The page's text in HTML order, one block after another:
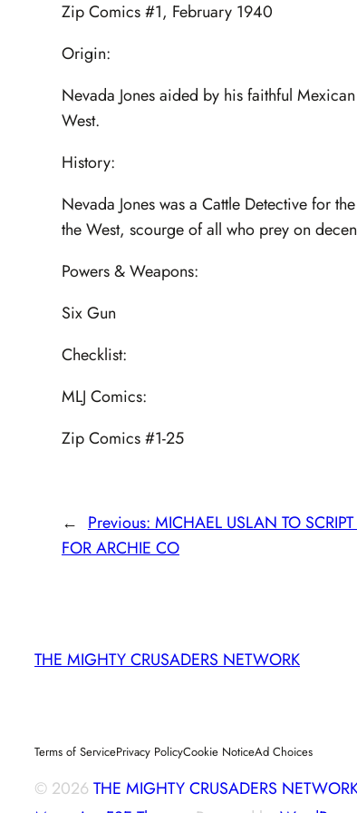
Zip Comics #1, February 1940
Origin:
Nevada Jones aided by his faithful
West.
History:
Nevada Jones was a Cattle Detective for
the West, scourge of all who prey on
Powers & Weapons:
Six Gun
Checklist:
MLJ Comics:
Zip Comics #1-25
← Previous: MICHAEL USLAN TO
FOR ARCHIE CO
THE MIGHTY CRUSADERS NETWORK
Terms of ServicePrivacy PolicyCookie NoticeAd Choices
© 2026 THE MIGHTY CRUSADERS